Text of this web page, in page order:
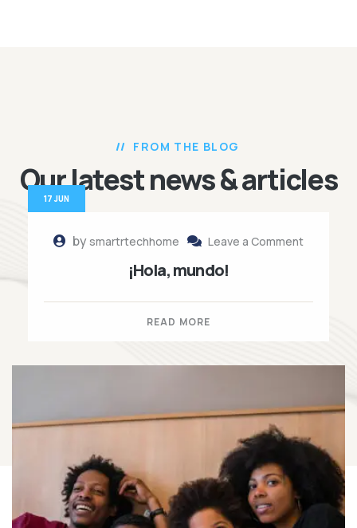
FROM THE BLOG
Our latest news& articles
by smartrtechhome Leave a Comment
¡Hola, mundo!
READ MORE
17 JUN